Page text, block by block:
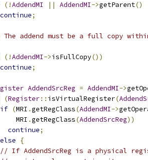
(!AddendMI || AddendMI->getParent()
continue;
addend must be a full copy
(!AddendMI->isFullCopy())
continue;
AddendSrcReg = AddendMI->
(Register:: isVirtualRegister(
if (MRI .getRegClass(AddendMI->
MRI
.getRegClass(AddendSrcReg))
continue;
else
{
// If AddendSrcReg is a physical